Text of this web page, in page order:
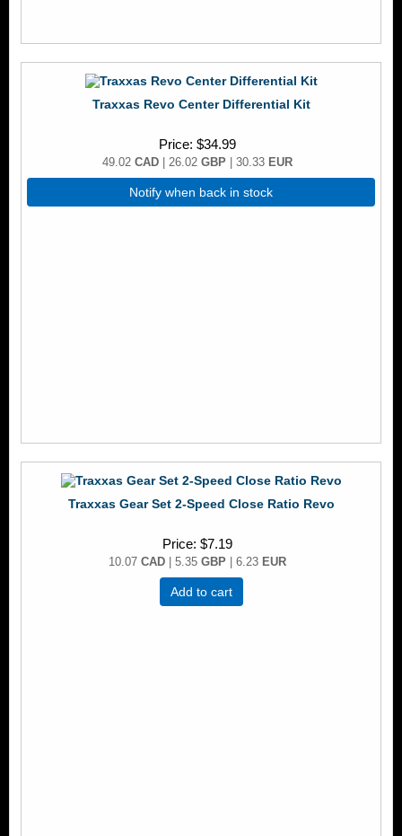
Traxxas Revo Center Differential Kit
Price $34.99
49.02CAD | 26.02GBP | 30.33 EUR
Notify when back in stock
Traxxas Gear Set 2-Speed Close Ratio Revo
Price $7.19
10.07CAD | 5.35GBP | 6.23 EUR
Add to cart